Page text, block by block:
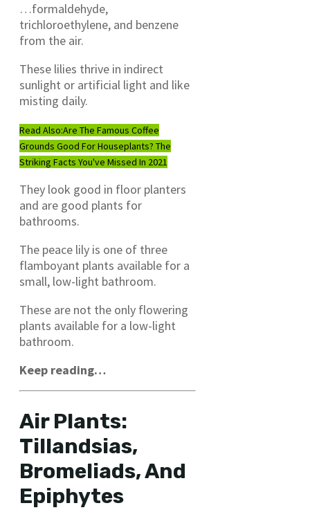
…formaldehyde,
trichloroethylene, and benzene
from the air.
These lilies thrive in indirect
sunlight or artificial light and like
misting daily.
Read Also:Are The Famous Coffee
Grounds Good For Houseplants? The
Striking Facts You've Missed In 2021
They look good in floor planters
and are good plants for
bathrooms.
The peace lily is one of three
flamboyant plants available for a
small, low-light bathroom.
These are not the only flowering
plants available for a low-light
bathroom.
Keep reading…
Air Plants:
Tillandsias,
Bromeliads, And
Epiphytes